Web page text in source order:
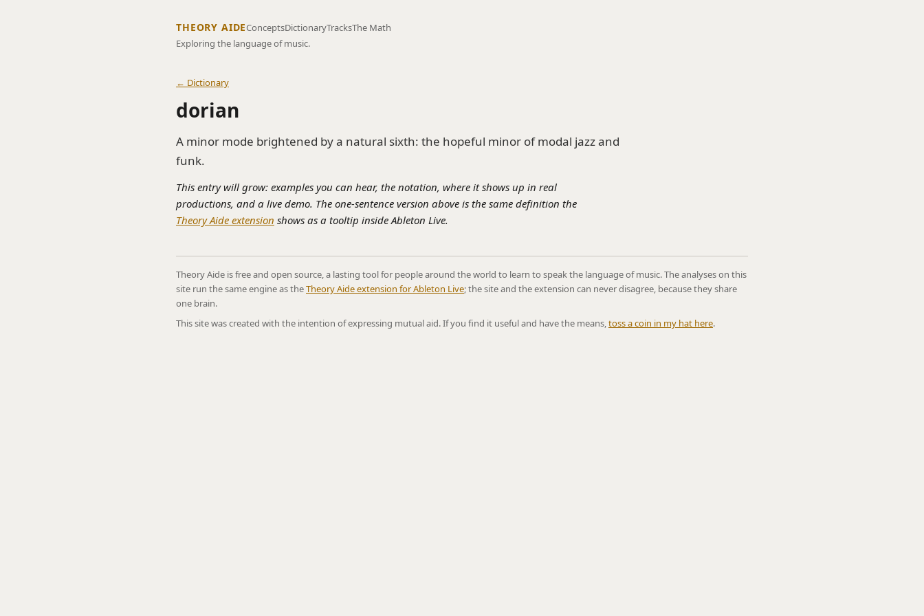
THEORY AIDEConceptsDictionaryTracksThe Math
Exploring the language of music.
← Dictionary
dorian
A minor mode brightened by a natural sixth: the hopeful minor of modal jazz and
funk.
This entry will grow: examples you can hear, the notation, where it shows up in real
productions, and a live demo. The one-sentence version above is the same definition the
Theory Aide extension shows as a tooltip inside Ableton Live.
Theory Aide is free and open source, a lasting tool for people around the world to learn to speak the language of music. The analyses on this
site run the same engine as theTheory Aide extension for Ableton Live; the site and the extension can never disagree, because they share
one brain.
This site was created with the intention of expressing mutual aid. If you find it useful and have the means,toss a coin in my hat here.